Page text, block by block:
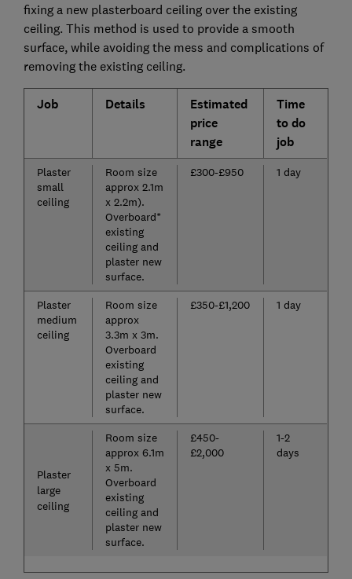
fixing a new plasterboard ceiling over the existing
ceiling. This method is used to provide a smooth
surface, while avoiding the mess and complications of
removing the existing ceiling.
Job Details
Estimated
price
range
Time
to do
job
Plaster
small
ceiling
Room size
approx 2.1m
x 2.2m).
Overboard*
existing
ceiling and
plaster new
surface.
£300-£950 1 day
Plaster
medium
ceiling
Room size
approx
3.3m x 3m.
Overboard
existing
ceiling and
plaster new
surface.
£350-£1,200 1 day
Plaster
large
ceiling
Room size
approx 6.1m
x 5m.
Overboard
existing
ceiling and
plaster new
surface.
£450-
£2,000
1-2
days